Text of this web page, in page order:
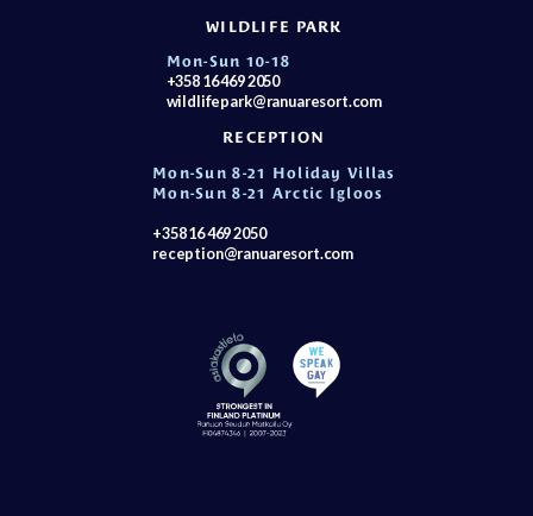
WILDLIFE PARK
Mon-Sun 10-18
+358 16 469 2050
wildlifepark@ranuaresort.com
RECEPTION
Mon-Sun 8-21 Holiday Villas
Mon-Sun 8-21 Arctic Igloos
+358 16 469 2050
reception@ranuaresort.com